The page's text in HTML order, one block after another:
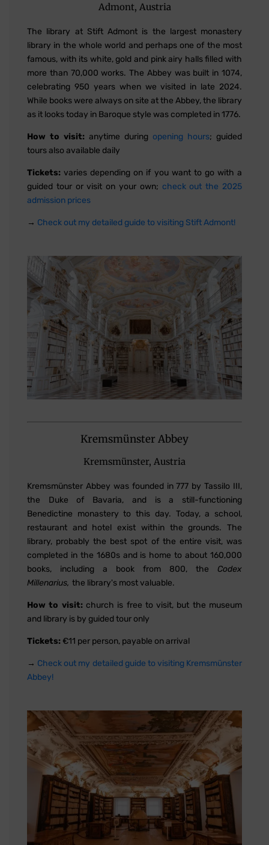
Admont, Austria
The library at Stift Admont is the largest monastery
library in the whole world and perhaps one of the most
famous, with its white, gold and pink airy halls filled with
more than 70,000 works. The Abbey was built in 1074,
celebrating 950 years when we visited in late 2024.
While books were always on site at the Abbey, the library
as it looks today in Baroque style was completed in 1776.
How to visit: anytime during opening hours; guided
tours also available daily
Tickets:varies depending on if you want to go with a
guided tour or visit on your own; check out the 2025
admission prices
→ Check out my detailed guide to visiting Stift Admont!
Kremsmünster Abbey
Kremsmünster, Austria
Kremsmünster Abbey was founded in 777 by Tassilo III,
the Duke of Bavaria, and is a still-functioning
Benedictine monastery to this day. Today, a school,
restaurant and hotel exist within the grounds. The
library, probably the best spot of the entire visit, was
completed in the 1680s and is home to about 160,000
books, including a book from 800, the Codex
Millenarius, the library's most valuable.
How to visit: church is free to visit, but the museum
and library is by guided tour only
Tickets: €11 per person, payable on arrival
→ Check out my detailed guide to visiting Kremsmünster
Abbey!